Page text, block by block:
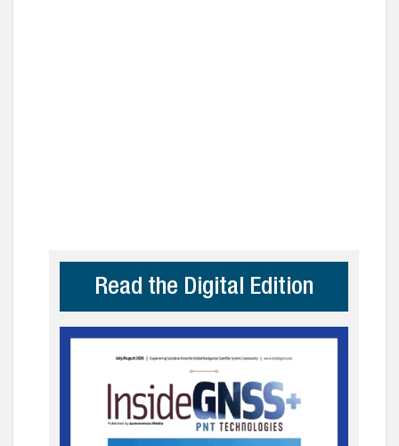
Read the Digital Edition